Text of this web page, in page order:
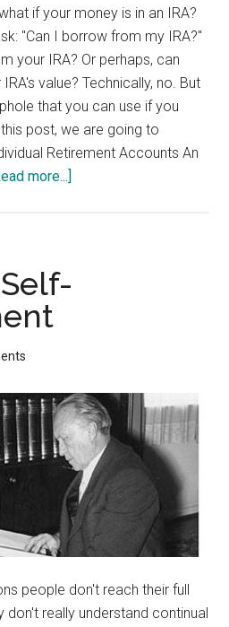
if your money is in an IRA?
"Can I borrow from my IRA?"
your IRA? Or perhaps, can
value? Technically, no. But
that you can use if you
post, we are going to
Retirement Accounts An
more...]
people don't reach their full
don't really understand continual